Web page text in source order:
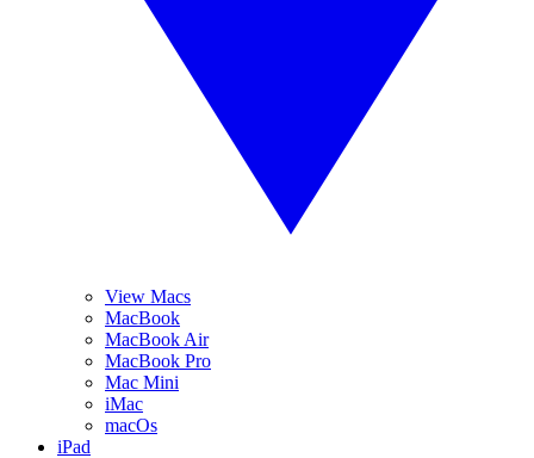
View Macs
MacBook
MacBook Air
MacBook Pro
Mac Mini
iMac
macOs
iPad